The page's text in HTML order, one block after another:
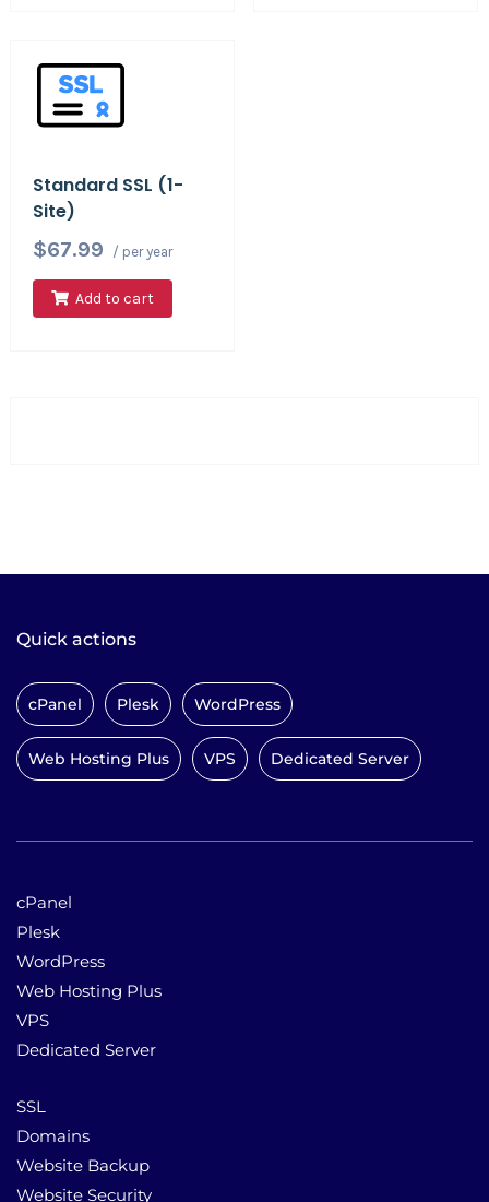
Standard SSL (1-
Site)
$67.99
/ per year
Add to cart
Quick actions
cPanel Plesk WordPress
Web Hosting Plus VPS Dedicated Server
cPanel
Plesk
WordPress
Web Hosting Plus
VPS
Dedicated Server
SSL
Domains
Website Backup
Website Security